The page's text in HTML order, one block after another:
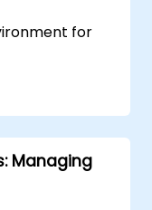
for
networks.
with
ONOS
and
Managing